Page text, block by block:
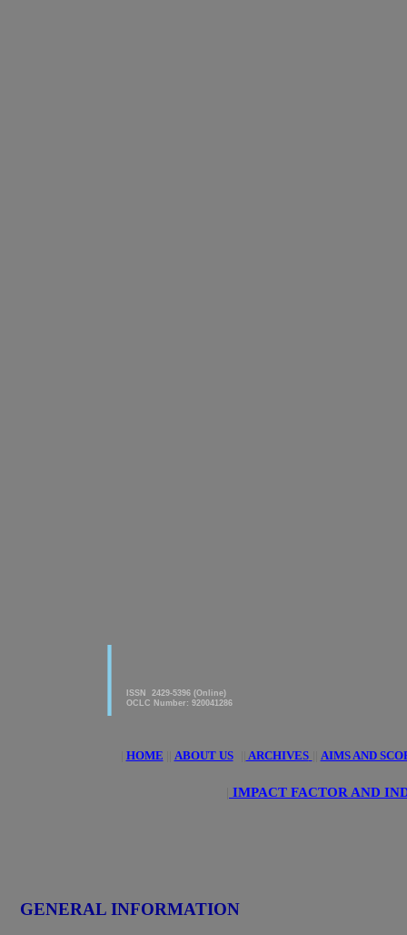
GENERAL INFORMATION
HOME ABOUT US ARCHIVES AIMS AND
IMPACT FACTOR AND
|
ISSN 2429-5396 (Online)
OCLC Number: 920041286